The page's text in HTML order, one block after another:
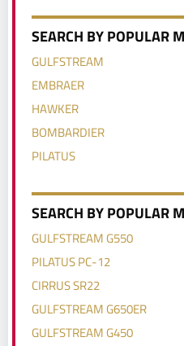
SEARCH BY POPULAR
GULFSTREAM
EMBRAER
HAWKER
BOMBARDIER
PILATUS
SEARCH BY POPULAR
GULFSTREAM G550
PILATUS PC-12
CIRRUS SR22
GULFSTREAM G650ER
GULFSTREAM G450